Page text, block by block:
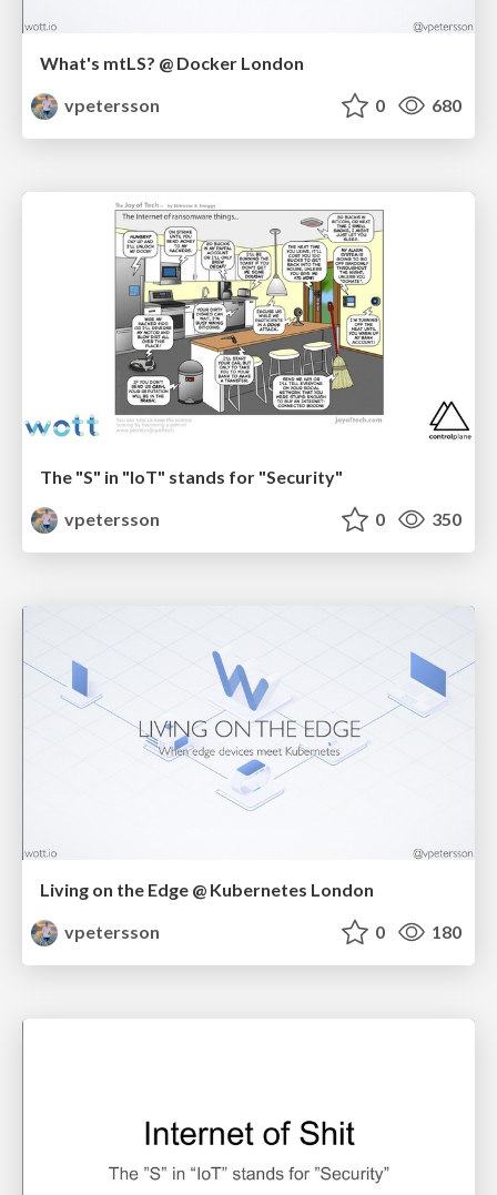
What's mtLS? @ Docker London
vpetersson
0 680
The "S" in "IoT" stands for "Security"
vpetersson
0 350
Living on the Edge @ Kubernetes London
vpetersson
0 180